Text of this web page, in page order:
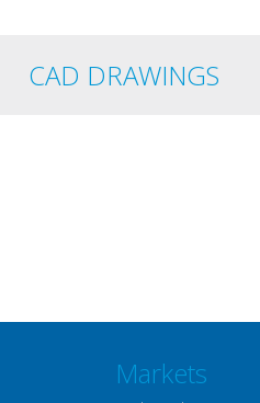
CAD DRAWINGS
Markets